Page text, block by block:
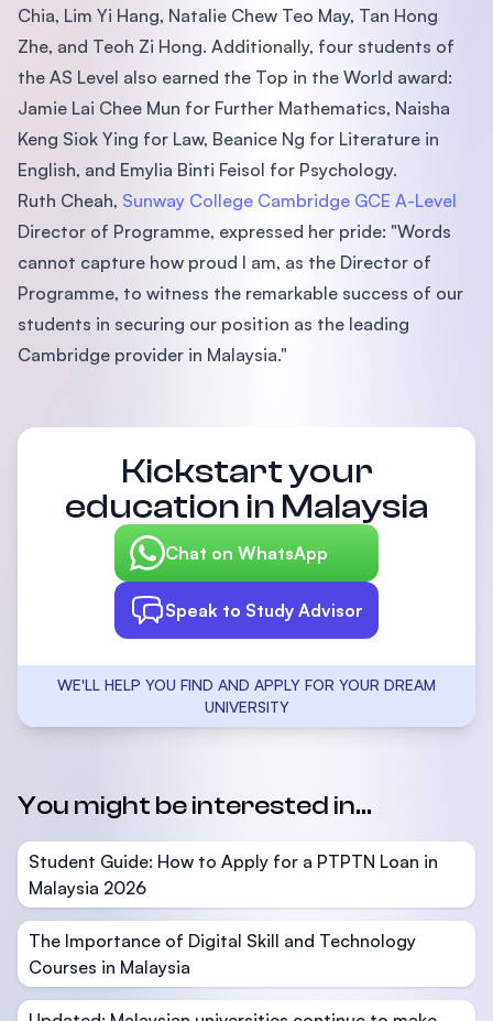
Chia, Lim Yi Hang, Natalie Chew Teo May, Tan Hong
Zhe, and Teoh Zi Hong. Additionally, four students of
the AS Level also earned the Top in the World award:
Jamie Lai Chee Mun for Further Mathematics, Naisha
Keng Siok Ying for Law, Beanice Ng for Literature in
English, and Emylia Binti Feisol for Psychology.
Ruth Cheah, Sunway College Cambridge GCE A-Level
Director of Programme, expressed her pride: "Words
cannot capture how proud I am, as the Director of
Programme, to witness the remarkable success of our
students in securing our position as the leading
Cambridge provider in Malaysia."
Kickstart your
education in Malaysia
Chat on WhatsApp
Speak to Study Advisor
WE'LL HELP YOU FIND AND APPLY FOR YOUR DREAM
UNIVERSITY
You might be interested in...
Student Guide: How to Apply for a PTPTN Loan in
Malaysia 2026
The Importance of Digital Skill and Technology
Courses in Malaysia